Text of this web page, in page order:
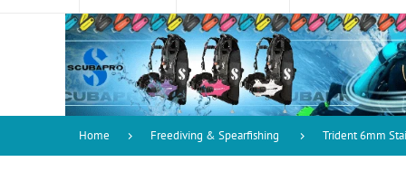
Home Freediving & Spearfishing Trident 6mm